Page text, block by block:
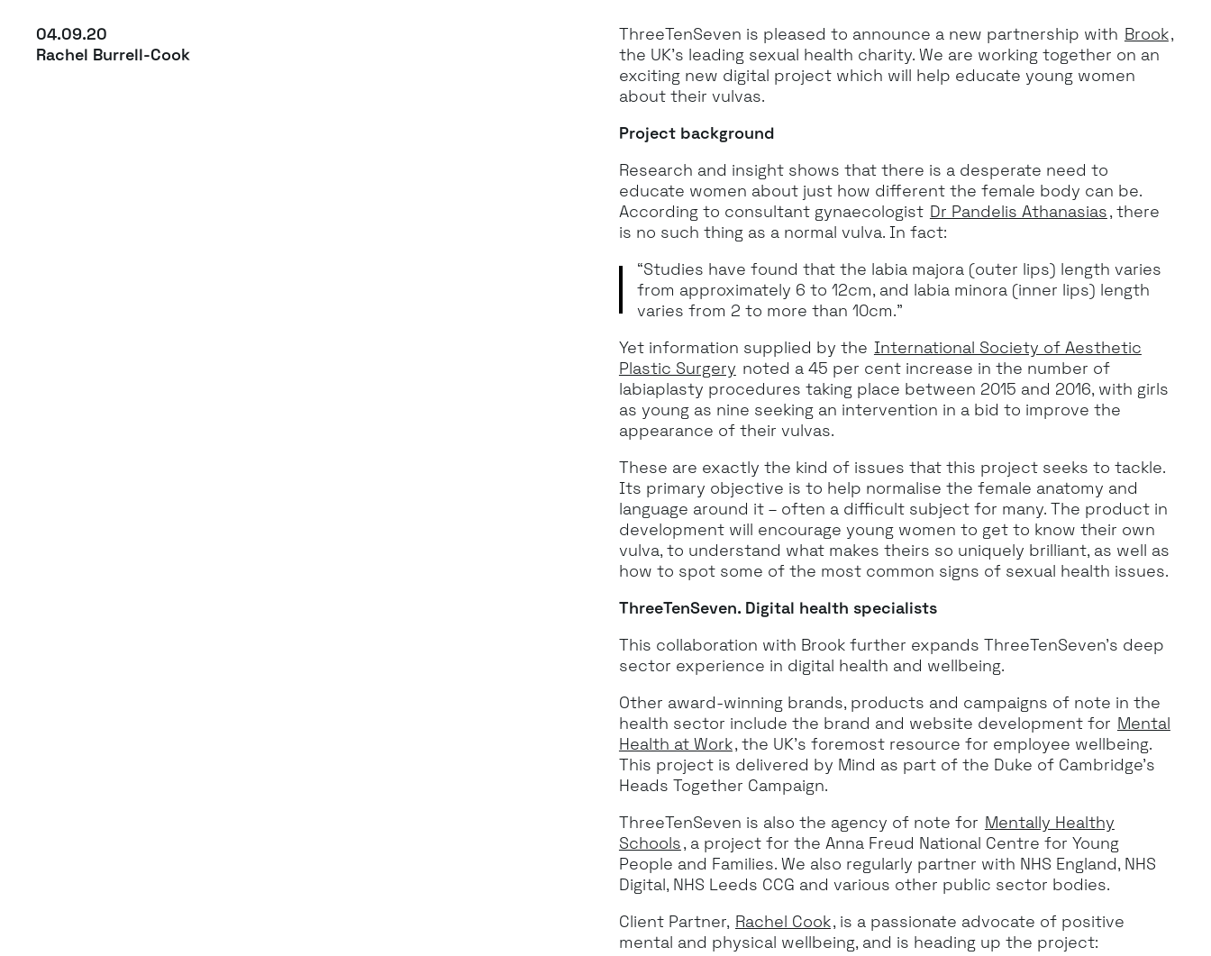
04.09.20
Rachel Burrell-Cook
ThreeTenSeven is pleased to announce a new partnership with Brook,
the UK’s leading sexual health charity. We are working together on an
exciting new digital project which will help educate young women
about their vulvas.
Project background
Research and insight shows that there is a desperate need to
educate women about just how different the female body can be.
According to consultant gynaecologist Dr Pandelis Athanasias, there
is no such thing as a normal vulva. In fact:
“Studies have found that the labia majora (outer lips) length varies
from approximately 6 to 12cm, and labia minora (inner lips) length
varies from 2 to more than 10cm.”
Yet information supplied by the International Society of Aesthetic
Plastic Surgery noted a 45 per cent increase in the number of
labiaplasty procedures taking place between 2015 and 2016, with girls
as young as nine seeking an intervention in a bid to improve the
appearance of their vulvas.
These are exactly the kind of issues that this project seeks to tackle.
Its primary objective is to help normalise the female anatomy and
language around it – often a difficult subject for many. The product in
development will encourage young women to get to know their own
vulva, to understand what makes theirs so uniquely brilliant, as well as
how to spot some of the most common signs of sexual health issues.
ThreeTenSeven. Digital health specialists
This collaboration with Brook further expands ThreeTenSeven’s deep
sector experience in digital health and wellbeing.
Other award-winning brands, products and campaigns of note in the
health sector include the brand and website development for Mental
Health at Work, the UK’s foremost resource for employee wellbeing.
This project is delivered by Mind as part of the Duke of Cambridge’s
Heads Together Campaign.
ThreeTenSeven is also the agency of note for Mentally Healthy
Schools, a project for the Anna Freud National Centre for Young
People and Families. We also regularly partner with NHS England, NHS
Digital, NHS Leeds CCG and various other public sector bodies.
Client Partner, Rachel Cook, is a passionate advocate of positive
mental and physical wellbeing, and is heading up the project: